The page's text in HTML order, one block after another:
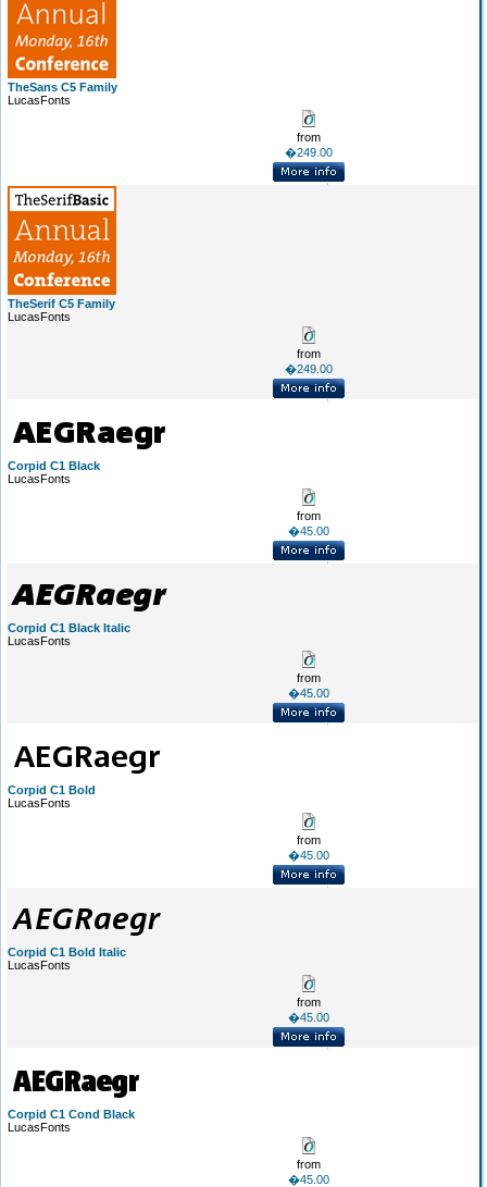
TheSans C5 Family
LucasFonts
from
�249.00
TheSerif C5 Family
LucasFonts
from
�249.00
Corpid C1 Black
LucasFonts
from
�45.00
Corpid C1 Black Italic
LucasFonts
from
�45.00
Corpid C1 Bold
LucasFonts
from
�45.00
Corpid C1 Bold Italic
LucasFonts
from
�45.00
Corpid C1 Cond Black
LucasFonts
from
�45.00